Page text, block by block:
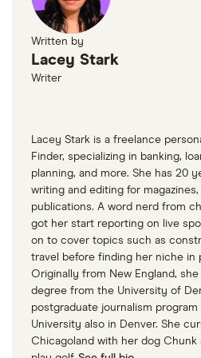
Written by
Lacey Stark
Writer
Lacey Stark is a freelance
Finder, specializing in banking,
planning, and more. She has 20
writing and editing for
publications. A word nerd from
got her start reporting on live
on to cover topics such as
travel before finding her niche in
Originally from New England,
degree from the University of
postgraduate journalism
University also in Denver. She
Chicagoland with her dog Chunk